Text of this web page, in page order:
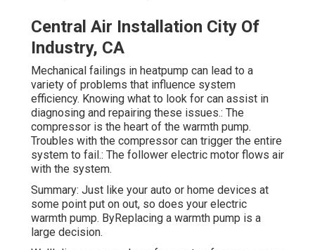
Central Air Installation City Of
Industry, CA
Mechanical failings in heatpump can lead to a
variety of problems that influence system
efficiency. Knowing what to look for can assist in
diagnosing and repairing these issues.: The
compressor is the heart of the warmth pump.
Troubles with the compressor can trigger the entire
system to fail.: The follower electric motor flows air
with the system.
Summary: Just like your auto or home devices at
some point put on out, so does your electric
warmth pump. ByReplacing a warmth pump is a
large decision.